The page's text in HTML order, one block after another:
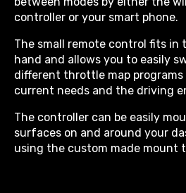
controller or your smart phone.
The small remote control fits in
hand and allows you to easily
different throttle map programs
current needs and the driving
The controller can be easily
surfaces on and around your
using the custom made mount